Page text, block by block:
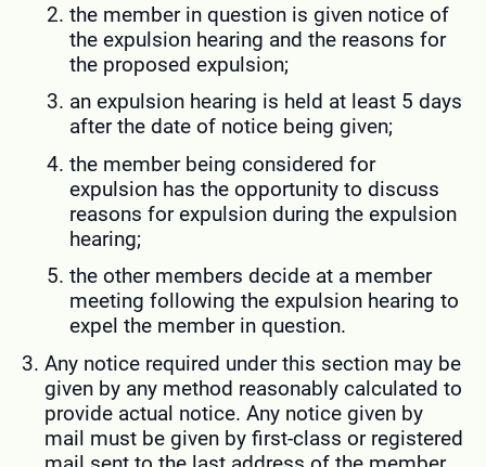
the member in question is given notice of
the expulsion hearing and the reasons for
the proposed expulsion;
an expulsion hearing is held at least 5 days
after the date of notice being given;
the member being considered for
expulsion has the opportunity to discuss
reasons for expulsion during the expulsion
hearing;
the other members decide at a member
meeting following the expulsion hearing to
expel the member in question.
Any notice required under this section may be
given by any method reasonably calculated to
provide actual notice. Any notice given by
mail must be given by first-class or registered